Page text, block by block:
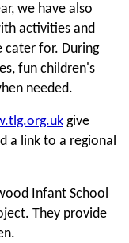
we have also
activities and
cater for. During
fun children's
needed.
give
a link to a regional
Infant School
They provide